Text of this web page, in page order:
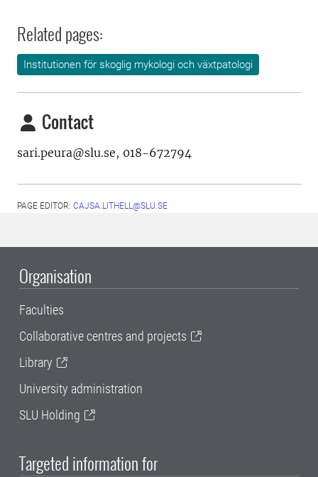
Related pages:
Institutionen för skoglig mykologi och växtpatologi
Contact
sari.peura@slu.se, 018-672794
PAGE EDITOR: CAJSA.LITHELL@SLU.SE
Organisation
Faculties
Collaborative centres and projects
Library
University administration
SLU Holding
Targeted information for